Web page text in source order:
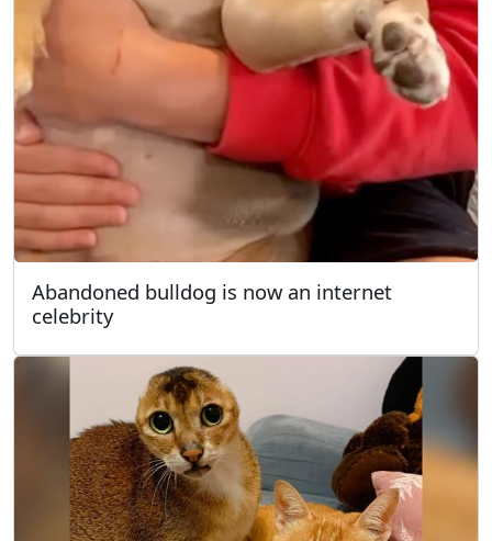
Abandoned bulldog is now an internet
celebrity